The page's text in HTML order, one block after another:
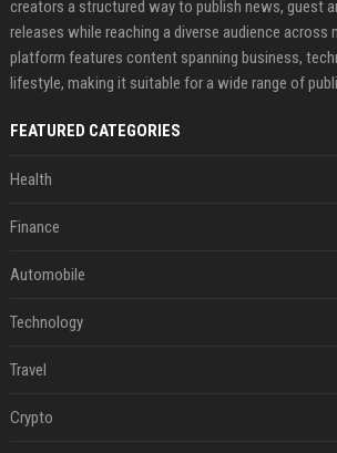
creators a structured way to publish news, guest
releases while reaching a diverse audience across
platform features content spanning business,
lifestyle, making it suitable for a wide range of
FEATURED CATEGORIES
Health
Finance
Automobile
Technology
Travel
Crypto